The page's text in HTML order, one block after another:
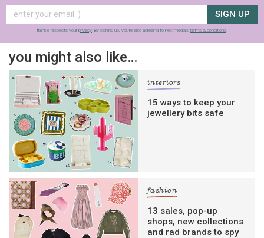
SIGN UP
frankie respects your privacy. By signing up, you’re also agreeing to nextmedia’s terms & conditions.
you might also like…
interiors
15 ways to keep your
jewellery bits safe
fashion
13 sales, pop-up
shops, new collections
and rad brands to spy